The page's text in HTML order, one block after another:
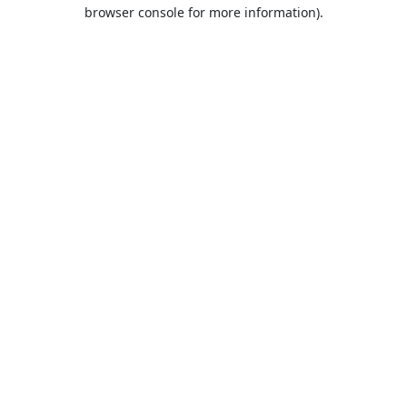
browser console for more information).